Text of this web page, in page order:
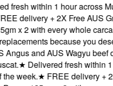
fresh within 1 hour across
delivery + 2X Free AUS
x 2 with every whole
because you
and AUS Wagyu beef
★Delivered fresh within 1
week.★FREE delivery +